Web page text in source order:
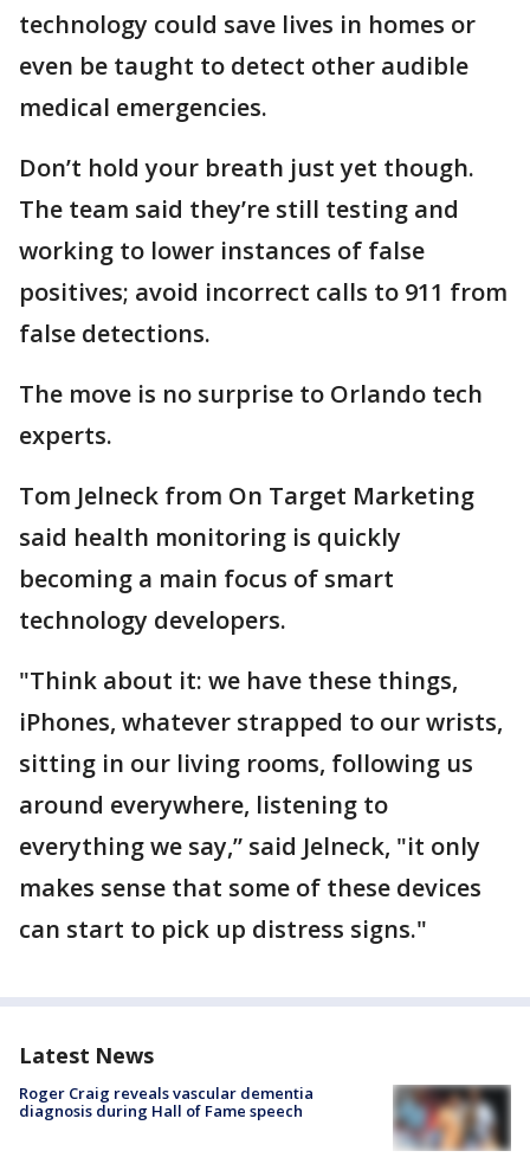
technology could save lives in homes or
even be taught to detect other audible
medical emergencies.
Don’t hold your breath just yet though.
The team said they’re still testing and
working to lower instances of false
positives; avoid incorrect calls to 911 from
false detections.
The move is no surprise to Orlando tech
experts.
Tom Jelneck from On Target Marketing
said health monitoring is quickly
becoming a main focus of smart
technology developers.
"Think about it: we have these things,
iPhones, whatever strapped to our wrists,
sitting in our living rooms, following us
around everywhere, listening to
everything we say,” said Jelneck, "it only
makes sense that some of these devices
can start to pick up distress signs."
Latest News
Roger Craig reveals vascular dementia
diagnosis during Hall of Fame speech